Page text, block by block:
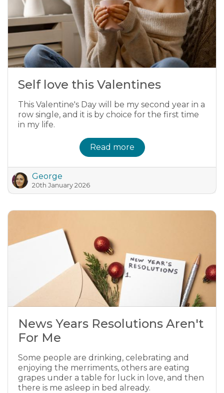
Self love this Valentines
This Valentine's Day will be my second year in a
row single, and it is by choice for the first time
in my life.
Read more
George
20th January 2026
News Years Resolutions Aren't
For Me
Some people are drinking, celebrating and
enjoying the merriments, others are eating
grapes under a table for luck in love, and then
there is me asleep in bed already.